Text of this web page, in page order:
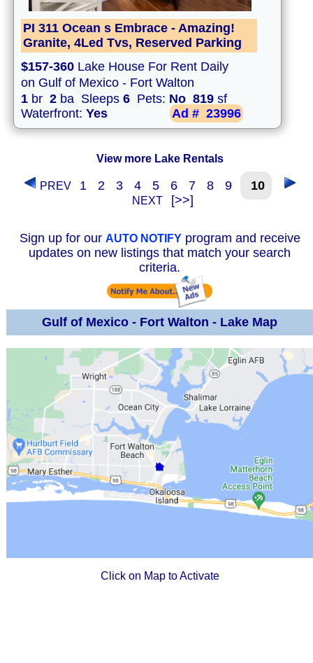
PI 311 Ocean s Embrace - Amazing!
Granite, 4Led Tvs, Reserved Parking
$157-360 Lake House For Rent Daily
on Gulf of Mexico - Fort Walton
1 br 2 ba Sleeps 6 Pets: No 819 sf
Waterfront: Yes Ad # 23996
View more Lake Rentals
PREV 1 2 3 4 5 6 7 8 9 10
NEXT [>>]
Sign up for our AUTO NOTIFYprogram and receive
updates on new listings that match your search
criteria.
Gulf of Mexico - Fort Walton - Lake Map
Click on Map to Activate